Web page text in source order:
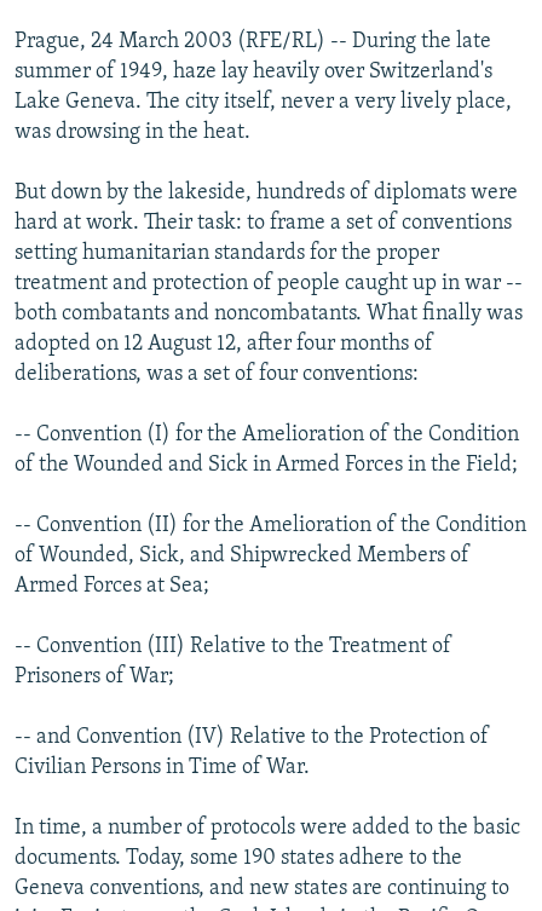
FOLLOW US
All RFE/RL sites
Prague, 24 March 2003 (RFE/RL) -- During the late
summer of 1949, haze lay heavily over Switzerland's
Lake Geneva. The city itself, never a very lively place,
was drowsing in the heat.
But down by the lakeside, hundreds of diplomats were
hard at work. Their task: to frame a set of conventions
setting humanitarian standards for the proper
treatment and protection of people caught up in war --
both combatants and noncombatants. What finally was
adopted on 12 August 12, after four months of
deliberations, was a set of four conventions:
-- Convention (I) for the Amelioration of the Condition
of the Wounded and Sick in Armed Forces in the Field;
-- Convention (II) for the Amelioration of the Condition
of Wounded, Sick, and Shipwrecked Members of
Armed Forces at Sea;
-- Convention (III) Relative to the Treatment of
Prisoners of War;
-- and Convention (IV) Relative to the Protection of
Civilian Persons in Time of War.
In time, a number of protocols were added to the basic
documents. Today, some 190 states adhere to the
Geneva conventions, and new states are continuing to